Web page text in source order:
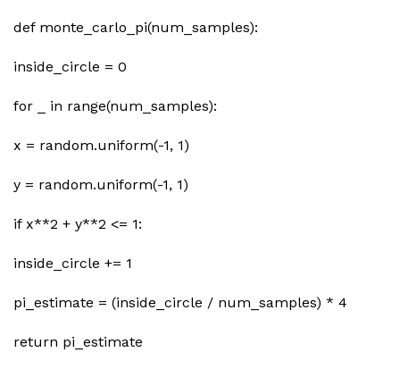
def monte_carlo_pi(num_samples):
inside_circle = 0
for _ in range(num_samples):
x = random.uniform(-1, 1)
y = random.uniform(-1, 1)
if x**2 + y**2 <= 1:
inside_circle += 1
pi_estimate = (inside_circle / num_samples) * 4
return pi_estimate